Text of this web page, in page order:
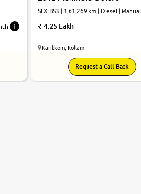
SLX BS3 | 1,61,269 km | Diesel | Manual
4.25 Lakh
Karikkom, Kollam
Request a Call Back